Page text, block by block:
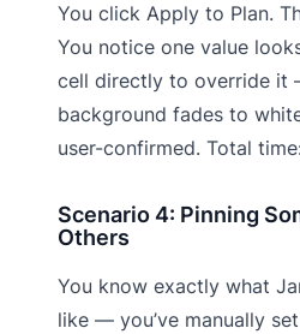
You click Apply to Plan.
You notice one value
cell directly to override it
background fades to
user-confirmed. Total
Scenario 4: Pinning
Others
You know exactly what
like — you’ve manually